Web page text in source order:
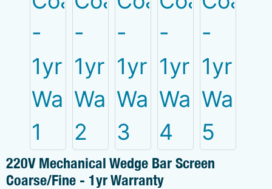
220V Mechanical Wedge Bar Screen
Coarse/Fine - 1yr Warranty